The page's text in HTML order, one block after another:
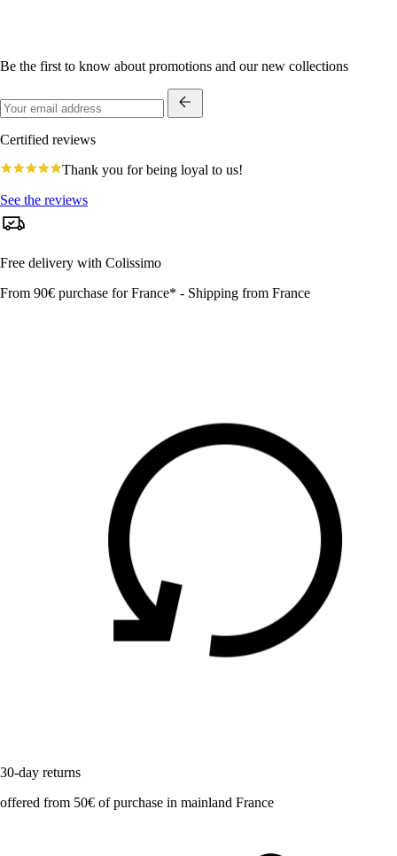
Be the first to know about promotions and our new collections
Certified reviews
4.8
rating
Thank you for being loyal to us!
See the reviews
Free delivery with Colissimo
From 90€ purchase for France* - Shipping from France
30-day returns
offered from 50€ of purchase in mainland France